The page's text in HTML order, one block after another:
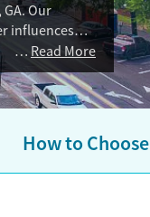
Our
influences
(MAT), harm
area. Some
don’t have
If you want
Read More
How to Choose